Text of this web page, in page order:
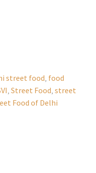
street food food
Street Food street
Food of Delhi